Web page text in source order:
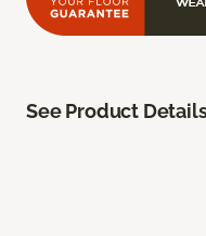
See Product